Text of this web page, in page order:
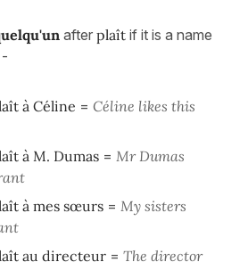
after plaît if it is a name
à Céline = Céline likes this
à M. Dumas = Mr Dumas
à mes sœurs = My sisters
au directeur = The director